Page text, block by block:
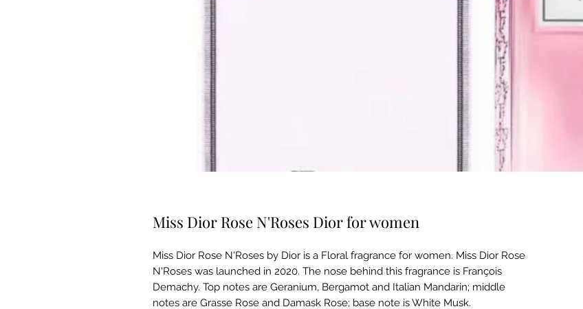
Miss Dior Rose N'Roses Dior for women
Miss Dior Rose N'Roses by Dior is a Floral fragrance for women. Miss Dior Rose
N'Roses was launched in 2020. The nose behind this fragrance is François
Demachy. Top notes are Geranium, Bergamot and Italian Mandarin; middle
notes are Grasse Rose and Damask Rose; base note is White Musk.